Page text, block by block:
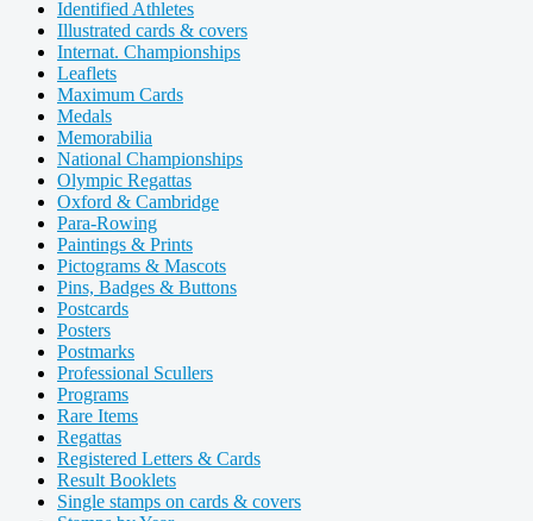
Identified Athletes
Illustrated cards & covers
Internat. Championships
Leaflets
Maximum Cards
Medals
Memorabilia
National Championships
Olympic Regattas
Oxford & Cambridge
Para-Rowing
Paintings & Prints
Pictograms & Mascots
Pins, Badges & Buttons
Postcards
Posters
Postmarks
Professional Scullers
Programs
Rare Items
Regattas
Registered Letters & Cards
Result Booklets
Single stamps on cards & covers